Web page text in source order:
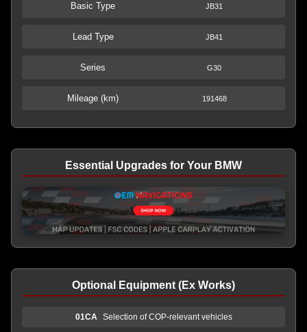
Basic Type JB31
Lead Type JB41
Series G30
Mileage (km) 191468
Essential Upgrades for Your BMW
Optional Equipment (Ex Works)
01CA Selection of COP-relevant vehicles